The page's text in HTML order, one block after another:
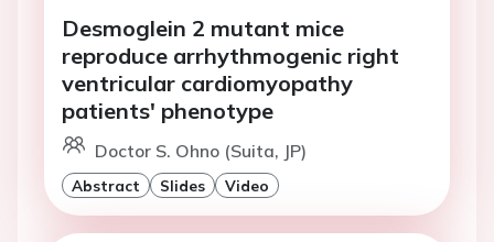
Desmoglein 2 mutant mice
reproduce arrhythmogenic right
ventricular cardiomyopathy
patients' phenotype
Doctor S. Ohno (Suita, JP)
Abstract Slides Video